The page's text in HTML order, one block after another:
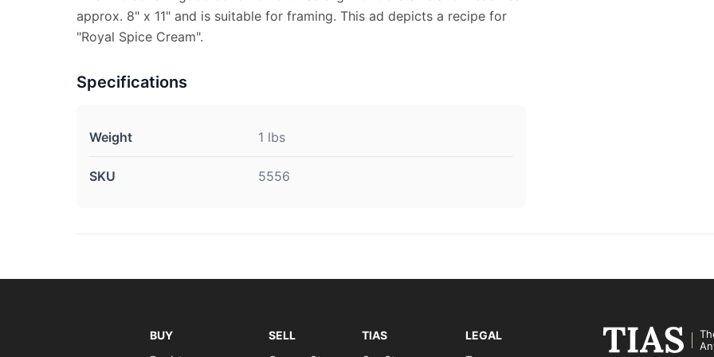
approx. 8" x 11" and is suitable for framing. This ad depicts a recipe for
"Royal Spice Cream".
Specifications
Weight 1 lbs
SKU 5556
BUY
SELL
TIAS
LEGAL